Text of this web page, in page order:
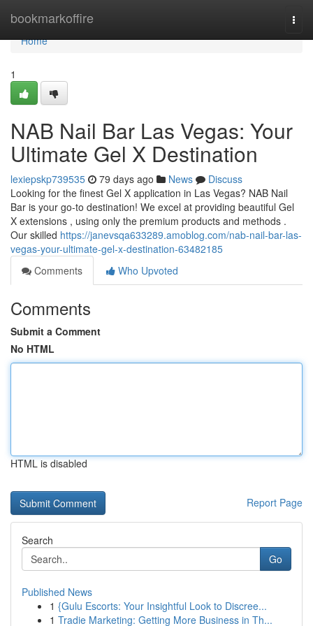
bookmarkoffire
Home
Home
1
NAB Nail Bar Las Vegas: Your
Ultimate Gel X Destination
lexiepskp739535 79 days ago News
Discuss
Looking for the finest Gel X application in Las Vegas? NAB Nail
Bar is your go-to destination! We excel at providing beautiful Gel
X extensions , using only the premium products and methods .
Our skilled https://janevsqa633289.amoblog.com/nab-nail-bar-las-
vegas-your-ultimate-gel-x-destination-63482185
Comments
Who Upvoted
Comments
Submit a Comment
No HTML
HTML is disabled
Report Page
Search
Go
Published News
1 {Gulu Escorts: Your Insightful Look to Discree...
1 Tradie Marketing: Getting More Business in Th...